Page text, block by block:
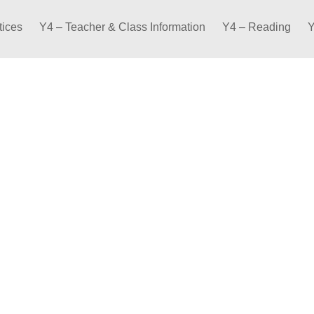
Y4 – Teacher & Class Information Y4 – Reading